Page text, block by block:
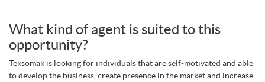
What kind of agent is suited to this
opportunity?
Teksomak is looking for individuals that are self-motivated and able
to develop the business, create presence in the market and increase